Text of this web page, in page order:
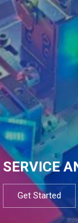
SERVICE
Get Started